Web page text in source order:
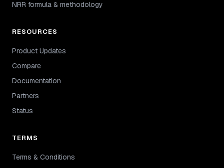
NRR formula & methodology
RESOURCES
Product Updates
Compare
Documentation
Partners
Status
TERMS
Terms & Conditions